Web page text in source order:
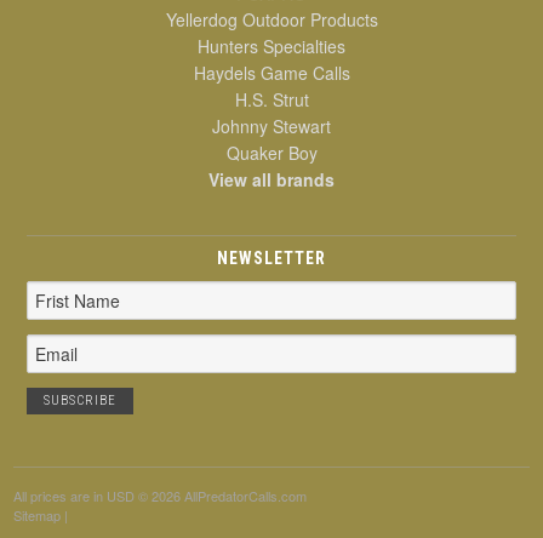
Yellerdog Outdoor Products
Hunters Specialties
Haydels Game Calls
H.S. Strut
Johnny Stewart
Quaker Boy
View all brands
NEWSLETTER
Email
Address
All prices are in USD © 2026 AllPredatorCalls.com
Sitemap |